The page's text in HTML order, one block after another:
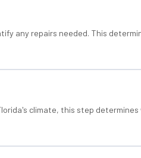
any repairs needed. This
climate, this step